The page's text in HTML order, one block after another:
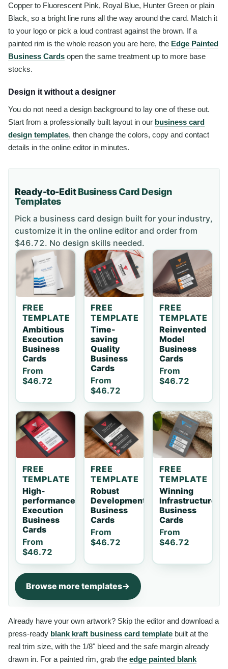
Copper to Fluorescent Pink, Royal Blue, Hunter Green or plain
Black, so a bright line runs all the way around the card. Match it
to your logo or pick a loud contrast against the brown. If a
painted rim is the whole reason you are here, the Edge Painted
Business Cards open the same treatment up to more base
stocks.
Design it without a designer
You do not need a design background to lay one of these out.
Start from a professionally built layout in our business card
design templates, then change the colors, copy and contact
details in the online editor in minutes.
Ready-to-EditBusiness Card Design
Templates
Pick a business card design built for your industry,
customize it in the online editor and order from
$46.72. No design skills needed.
FREE
TEMPLATE
Ambitious
Execution
Business
Cards
From
$46.72
FREE
TEMPLATE
Time-
saving
Quality
Business
Cards
From
$46.72
FREE
TEMPLATE
Reinvented
Model
Business
Cards
From
$46.72
FREE
TEMPLATE
High-
performance
Execution
Business
Cards
From
$46.72
FREE
TEMPLATE
Robust
Development
Business
Cards
From
$46.72
FREE
TEMPLATE
Winning
Infrastructure
Business
Cards
From
$46.72
Browse more templates
Already have your own artwork? Skip the editor and download a
press-ready blank kraft business card template built at the
real trim size, with the 1/8" bleed and the safe margin already
drawn in. For a painted rim, grab the edge painted blank